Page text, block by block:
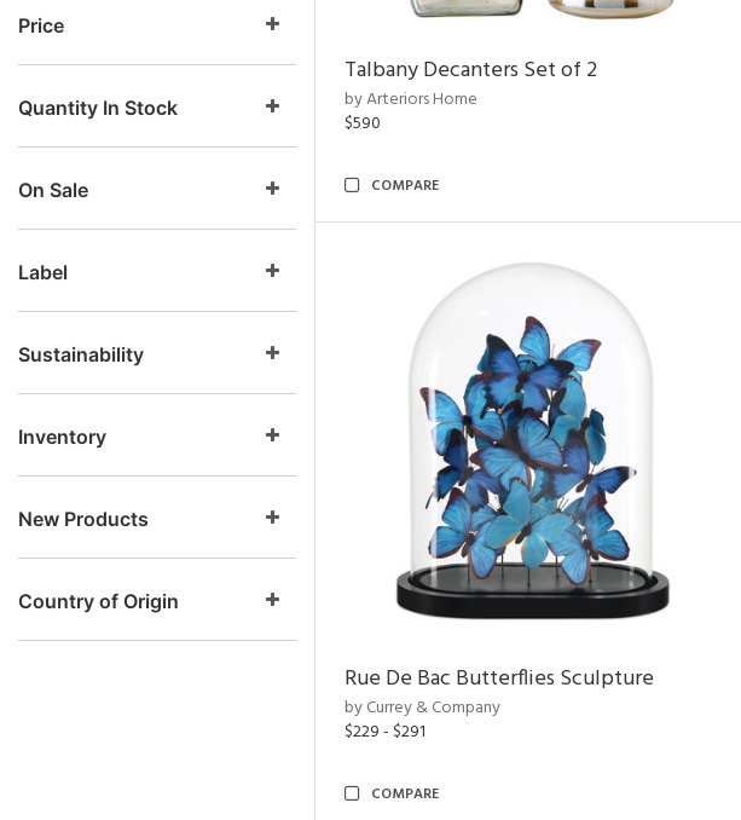
Price
Quantity In Stock
On Sale
Label
Sustainability
Inventory
New Products
Country of Origin
Talbany Decanters Set of 2
by Arteriors Home
$590
COMPARE
Rue De Bac Butterflies Sculpture
by Currey & Company
$229 - $291
COMPARE